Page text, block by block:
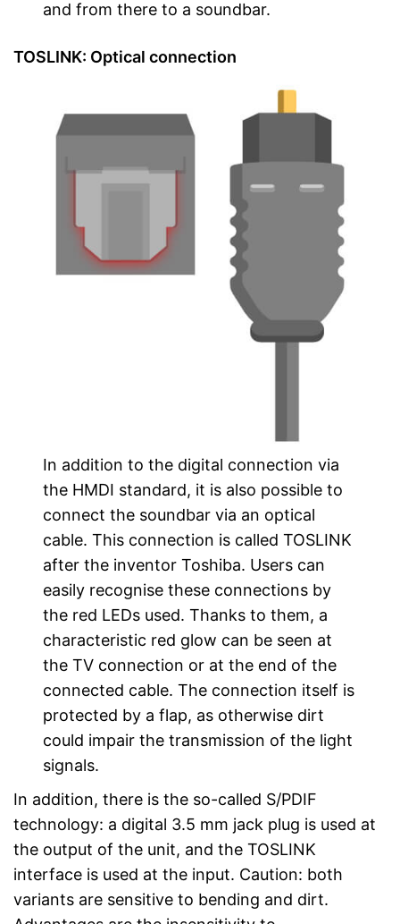
and from there to a soundbar.
TOSLINK: Optical connection
In addition to the digital connection via
the HMDI standard, it is also possible to
connect the soundbar via an optical
cable. This connection is called TOSLINK
after the inventor Toshiba. Users can
easily recognise these connections by
the red LEDs used. Thanks to them, a
characteristic red glow can be seen at
the TV connection or at the end of the
connected cable. The connection itself is
protected by a flap, as otherwise dirt
could impair the transmission of the light
signals.
In addition, there is the so-called S/PDIF
technology: a digital 3.5 mm jack plug is used at
the output of the unit, and the TOSLINK
interface is used at the input. Caution: both
variants are sensitive to bending and dirt.